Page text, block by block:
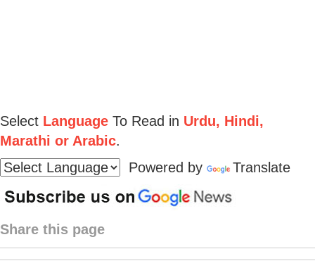
Select Language To Read in Urdu, Hindi,
Marathi or Arabic.
Powered by
Translate
Share this page